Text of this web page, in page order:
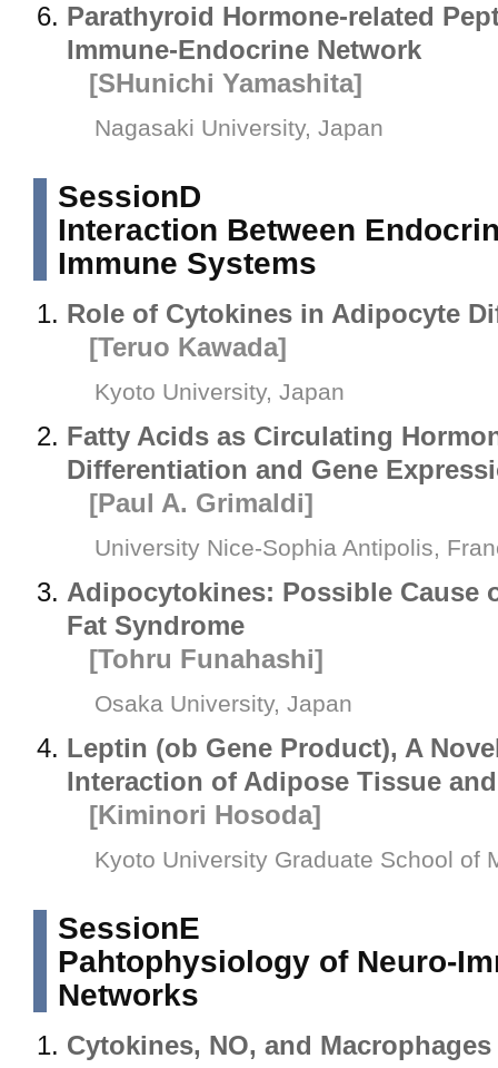
Parathyroid Hormone-related
Immune-Endocrine Network
[SHunichi Yamashita]
Nagasaki University, Japan
SessionD
Interaction Between
Immune Systems
Role of Cytokines in Adipocyte
[Teruo Kawada]
Kyoto University, Japan
Fatty Acids as Circulating
Differentiation and Gene
[Paul A. Grimaldi]
University Nice-Sophia Antipolis,
Adipocytokines: Possible Cause
Fat Syndrome
[Tohru Funahashi]
Osaka University, Japan
Leptin (ob Gene Product), A
Interaction of Adipose Tissue
[Kiminori Hosoda]
Kyoto University Graduate School of
SessionE
Pahtophysiology of Neuro-
Networks
Cytokines, NO, and